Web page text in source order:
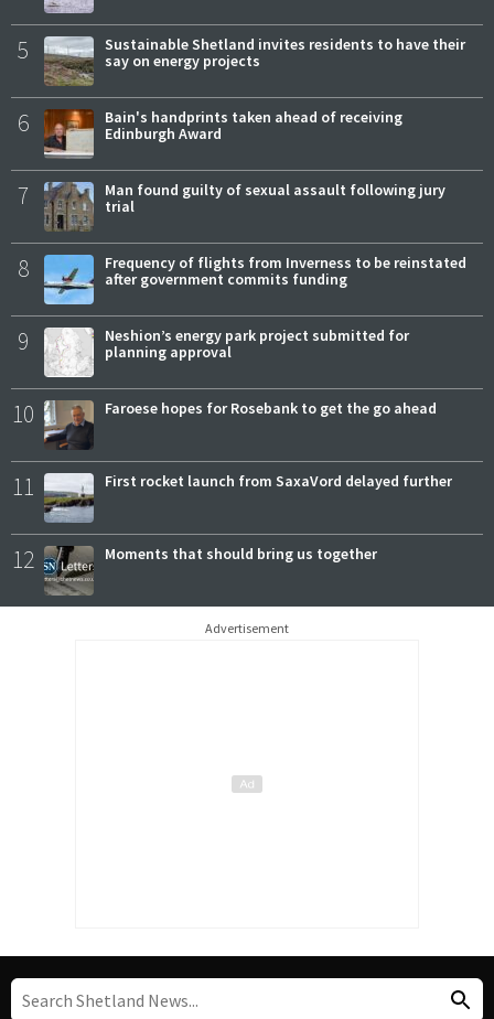
5
Sustainable Shetland invites residents to have their
say on energy projects
6
Bain's handprints taken ahead of receiving
Edinburgh Award
7
Man found guilty of sexual assault following jury
trial
8
Frequency of flights from Inverness to be reinstated
after government commits funding
9
Neshion’s energy park project submitted for
planning approval
10 Faroese hopes for Rosebank to get the go ahead
11 First rocket launch from SaxaVord delayed further
12 Moments that should bring us together
Advertisement